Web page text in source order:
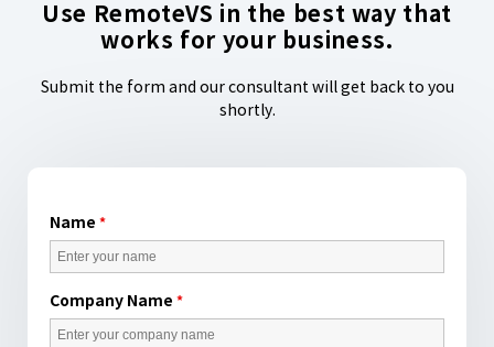
Use RemoteVS in the best way that
works for your business.
Submit the form and our consultant will get back to you
shortly.
Name *
Company Name *